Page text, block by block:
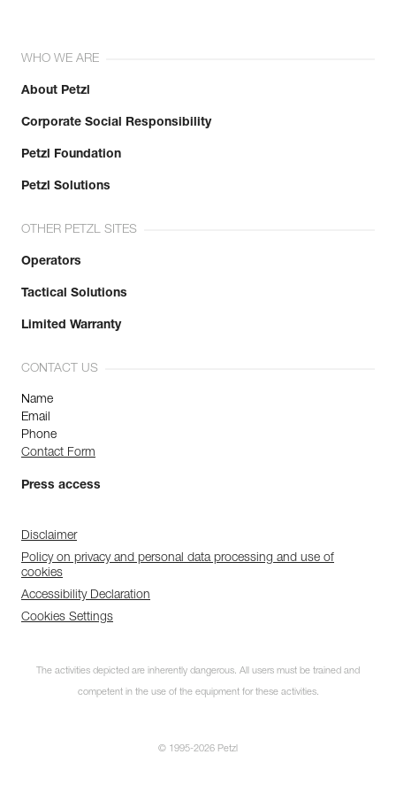
WHO WE ARE
About Petzl
Corporate Social Responsibility
Petzl Foundation
Petzl Solutions
OTHER PETZL SITES
Operators
Tactical Solutions
Limited Warranty
CONTACT US
Name
Email
Phone
Contact Form
Press access
Disclaimer
Policy on privacy and personal data processing and use of
cookies
Accessibility Declaration
Cookies Settings
The activities depicted are inherently dangerous. All users must be trained and
competent in the use of the equipment for these activities.
© 1995-2026 Petzl